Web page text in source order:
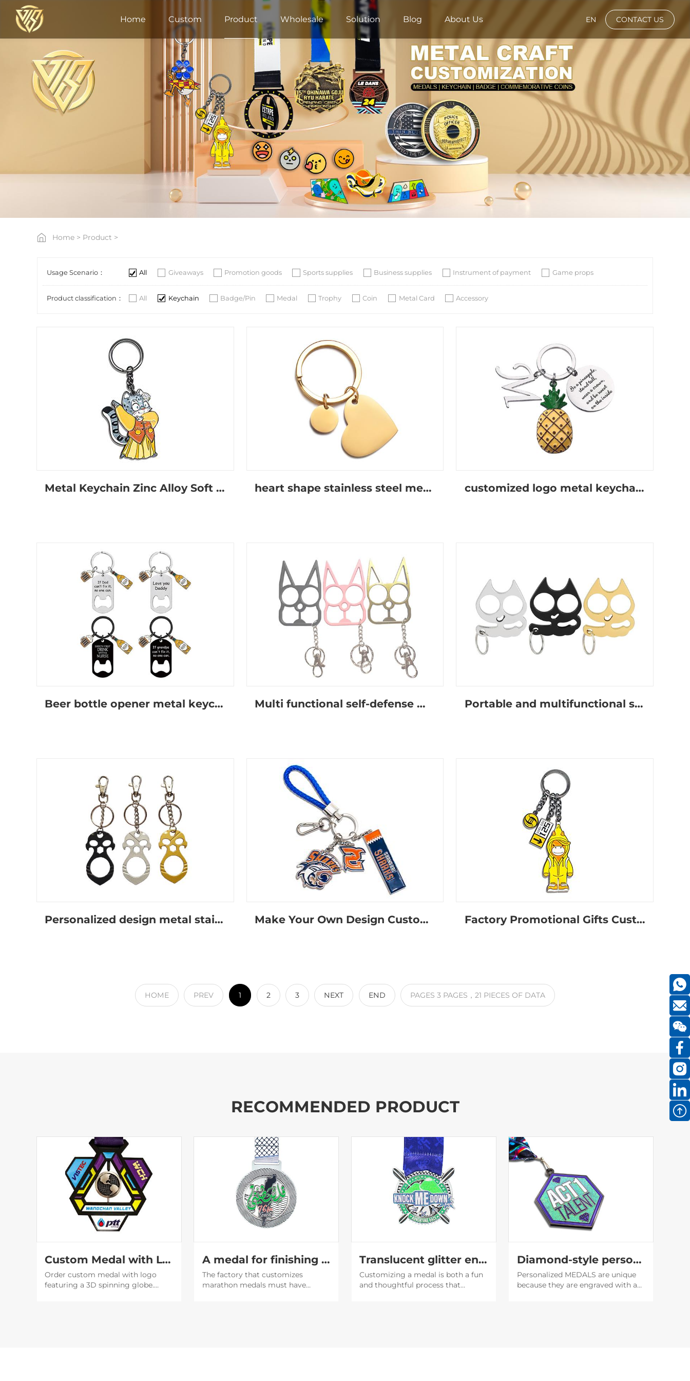
Home Custom Product Wholesale Solution Blog About Us EN CONTACT US
Home > Product >
Usage Scenario： All Giveaways Promotion goods Sports supplies Business supplies Instrument of payment Game props
Product classification： All Keychain Badge/Pin Medal Trophy Coin Metal Card Accessory
Metal Keychain Zinc Alloy Soft Hard Enamel Cute Anime Cat Key Ring heart shape stainless steel metal keychain customized logo metal keychain
Beer bottle opener metal keychain Multi functional self-defense metal keychain Portable and multifunctional self-defense keychain
Personalized design metal stainless steel self-defense keychain Make Your Own Design Custom Logo Cute Metal Anime Wristlet-Keychain Factory Promotional Gifts Custom Logo Cute Anime Metal Keychain
HOME PREV 1 2 3 NEXT END PAGES3 PAGES ，21 PIECES OF DATA
RECOMMENDED PRODUCT
Custom Medal with Logo | 3D Spinning Globe Geometric Award
Order custom medal with logo
featuring a 3D spinning globe.
A medal for finishing the marathon
The factory that customizes
marathon medals must have
Translucent glitter enamel medal
Customizing a medal is both a fun
and thoughtful process that
Diamond-style personality medal
Personalized MEDALS are unique
because they are engraved with a